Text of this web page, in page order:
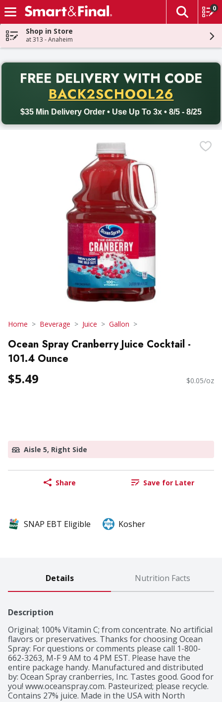
Skip header to page content
The
0
Shop in Store
at 313 - Anaheim
FREE DELIVERY WITH CODE
BACK2SCHOOL26
$35 Min Delivery Order • Use Up To 3x • 8/5 - 8/25
Back to School promotion. Free delivery with promo code
Home Beverage Juice Gallon
Ocean Spray Cranberry Juice Cocktail -
101.4 Ounce
$5.49 $0.05/oz
Aisle 5, Right Side
Share Save for Later
SNAP EBT Eligible Kosher
Details Nutrition Facts
Description
Original; 100% Vitamin C; from concentrate. No artificial
flavors or preservatives. Thanks for choosing Ocean
Spray: For questions or comments please call 1-800-
662-3263, M-F 9 AM to 4 PM EST. Please have the
entire package handy. Manufactured and distributed
by: Ocean Spray cranberries, Inc. Tastes good. Good for
you! www.oceanspray.com. Pasteurized; please recycle.
Contains 27% juice. Made in the USA with North